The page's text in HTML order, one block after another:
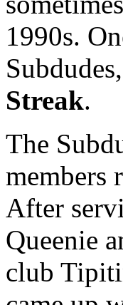
1990s.
Streak.
The
members
After
Queenie
club